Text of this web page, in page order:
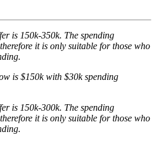
is 150k-350k. The spending
it is only suitable for those who
is $150k with $30k spending
is 150k-300k. The spending
it is only suitable for those who